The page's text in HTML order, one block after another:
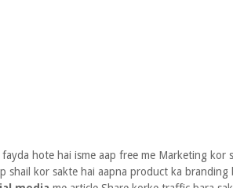
hote hai isme aap free me Marketing kor
shail kor sakte hai aapna product ka branding